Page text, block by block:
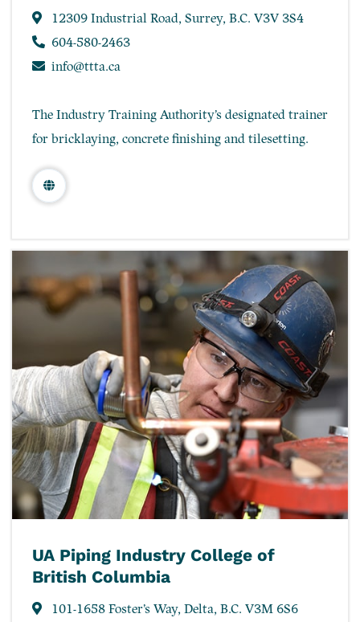
12309 Industrial Road, Surrey, B.C. V3V 3S4
604-580-2463
info@ttta.ca
The Industry Training Authority’s designated trainer
for bricklaying, concrete finishing and tilesetting.
UA Piping Industry College of
British Columbia
101-1658 Foster’s Way, Delta, B.C. V3M 6S6